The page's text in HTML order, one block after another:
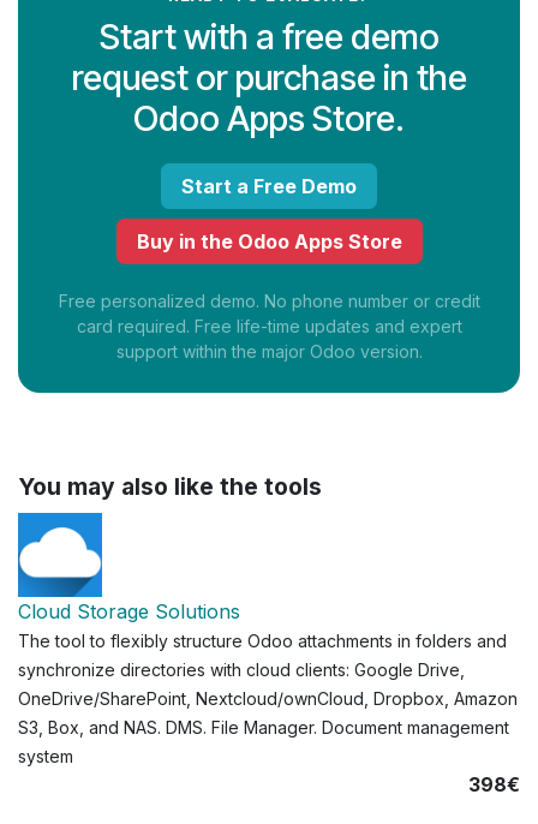
Start with a free demo
request or purchase in the
Odoo Apps Store.
Start a Free Demo
Buy in the Odoo Apps Store
Free personalized demo. No phone number or credit
card required. Free life-time updates and expert
support within the major Odoo version.
You may also like the tools
Cloud Storage Solutions
The tool to flexibly structure Odoo attachments in folders and
synchronize directories with cloud clients: Google Drive,
OneDrive/SharePoint, Nextcloud/ownCloud, Dropbox, Amazon
S3, Box, and NAS. DMS. File Manager. Document management
system
398€